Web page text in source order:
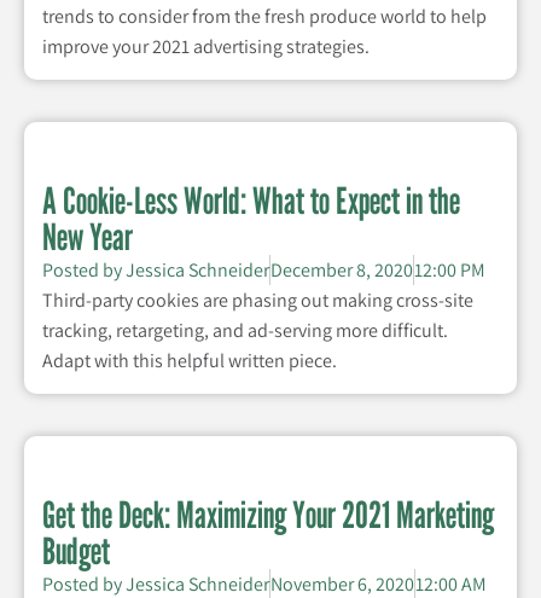
trends to consider from the fresh produce world to help
improve your 2021 advertising strategies.
A Cookie-Less World: What to Expect in the
New Year
Posted byJessica SchneiderDecember 8, 202012:00 PM
Third-party cookies are phasing out making cross-site
tracking, retargeting, and ad-serving more difficult.
Adapt with this helpful written piece.
Get the Deck: Maximizing Your 2021 Marketing
Budget
Posted byJessica SchneiderNovember 6, 202012:00 AM